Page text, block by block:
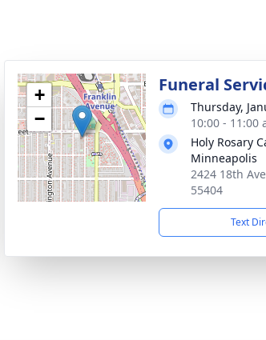
+
−
Funeral
Thursday,
10:00 - 11:00
Holy Rosary
Minneapolis
2424 18th
55404
Text